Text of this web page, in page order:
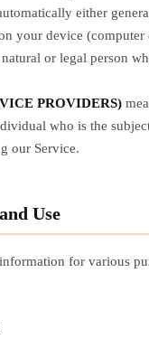
either
your device
natural or legal person
PROVIDERS)
who is the
our Service.
Use
for various